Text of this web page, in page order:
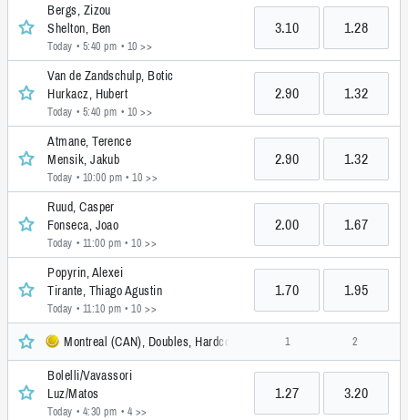
Bergs, Zizou
Shelton, Ben
Today • 5:40 pm • 10 >>
3.10 1.28
Van de Zandschulp, Botic
Hurkacz, Hubert
Today • 5:40 pm • 10 >>
2.90 1.32
Atmane, Terence
Mensik, Jakub
Today • 10:00 pm • 10 >>
2.90 1.32
Ruud, Casper
Fonseca, Joao
Today • 11:00 pm • 10 >>
2.00 1.67
Popyrin, Alexei
Tirante, Thiago Agustin
Today • 11:10 pm • 10 >>
1.70 1.95
Montreal (CAN), Doubles, Hardcourt, ATP 1 2
Bolelli/Vavassori
Luz/Matos
Today • 4:30 pm • 4 >>
1.27 3.20